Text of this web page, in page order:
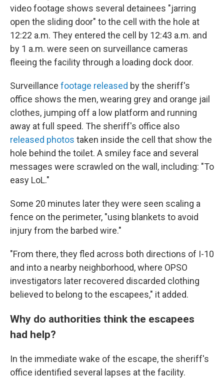
video footage shows several detainees "jarring
open the sliding door" to the cell with the hole at
12:22 a.m. They entered the cell by 12:43 a.m. and
by 1 a.m. were seen on surveillance cameras
fleeing the facility through a loading dock door.
Surveillance footage released by the sheriff's
office shows the men, wearing grey and orange jail
clothes, jumping off a low platform and running
away at full speed. The sheriff's office also
released photos taken inside the cell that show the
hole behind the toilet. A smiley face and several
messages were scrawled on the wall, including: "To
easy LoL."
Some 20 minutes later they were seen scaling a
fence on the perimeter, "using blankets to avoid
injury from the barbed wire."
"From there, they fled across both directions of I-10
and into a nearby neighborhood, where OPSO
investigators later recovered discarded clothing
believed to belong to the escapees," it added.
Why do authorities think the escapees
had help?
In the immediate wake of the escape, the sheriff's
office identified several lapses at the facility.